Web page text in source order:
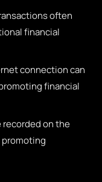
often
financial
connection can
financial
recorded on the